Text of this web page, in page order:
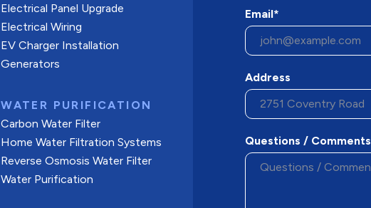
Electrical Panel Upgrade
Electrical Wiring
EV Charger Installation
Generators
WATER PURIFICATION
Carbon Water Filter
Home Water Filtration Systems
Reverse Osmosis Water Filter
Water Purification
Email*
Address
Questions / Comments